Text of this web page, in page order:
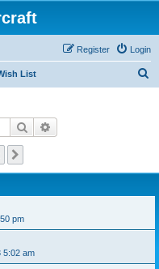
Login
Register
List
Search
pm
5:02 am